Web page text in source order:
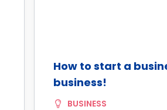
How to start a
business!
BUSINESS